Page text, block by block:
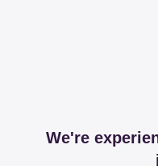
We're